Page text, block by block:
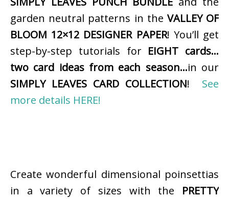
garden neutral patterns in the VALLEY OF
BLOOM 12×12 DESIGNER PAPER! You’ll get
step-by-step tutorials for EIGHT cards…
two card ideas from each season…in our
SIMPLY LEAVES CARD COLLECTION! See
more details HERE!
Create wonderful dimensional poinsettias
in a variety of sizes with the PRETTY